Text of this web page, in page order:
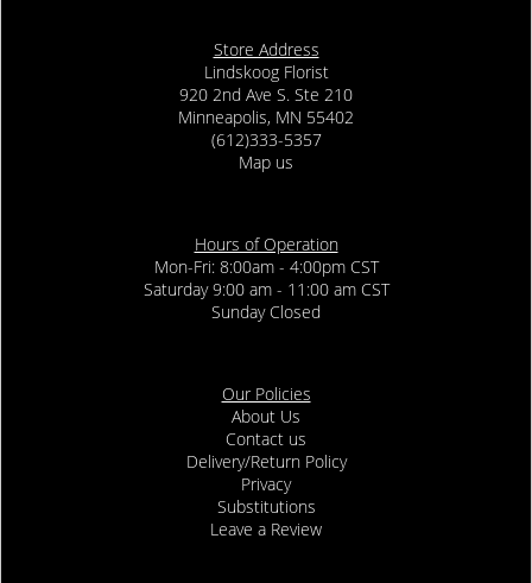
Store Address
Lindskoog Florist
920 2nd Ave S. Ste 210
Minneapolis, MN 55402
(612)333-5357
Map us
Hours of Operation
Mon-Fri: 8:00am - 4:00pm CST
Saturday 9:00 am - 11:00 am CST
Sunday Closed
Our Policies
About Us
Contact us
Delivery/Return Policy
Privacy
Substitutions
Leave a Review